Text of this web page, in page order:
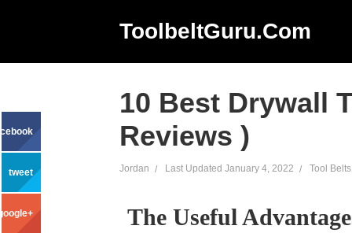
ToolbeltGuru.com
tweet
10 Best Drywall
Reviews )
Jordan Last Updated January 4, 2022 Tool Belts
The Useful